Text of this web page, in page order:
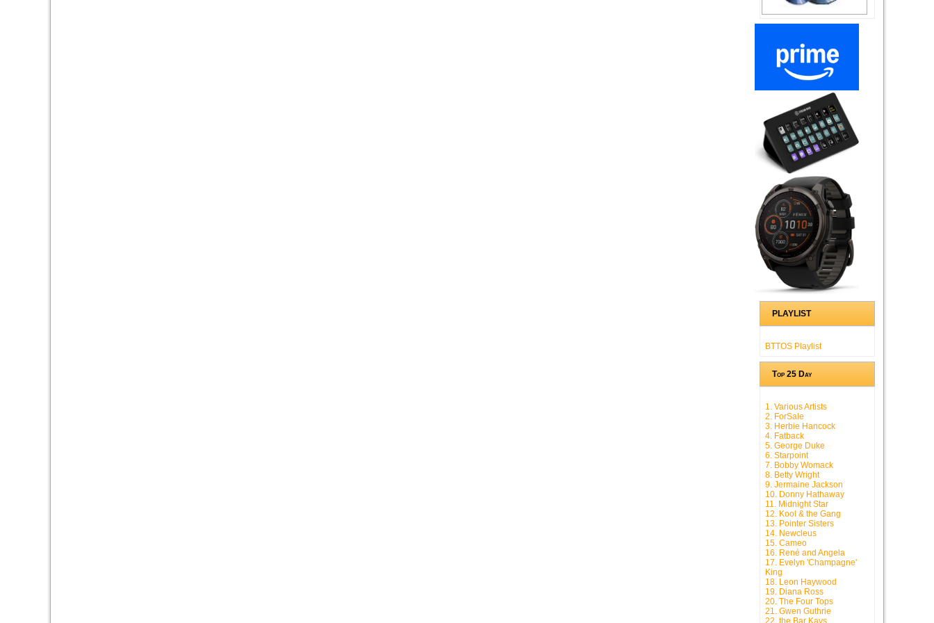
PLAYLIST
BTTOS Playlist
Top 25 Day
1. Various Artists
2. ForSale
3. Herbie Hancock
4. Fatback
5. George Duke
6. Starpoint
7. Bobby Womack
8. Betty Wright
9. Jermaine Jackson
10. Donny Hathaway
11. Midnight Star
12. Kool & the Gang
13. Pointer Sisters
14. Newcleus
15. Cameo
16. René and Angela
17. Evelyn 'Champagne'
King
18. Leon Haywood
19. Diana Ross
20. The Four Tops
21. Gwen Guthrie
22. the Bar Kays